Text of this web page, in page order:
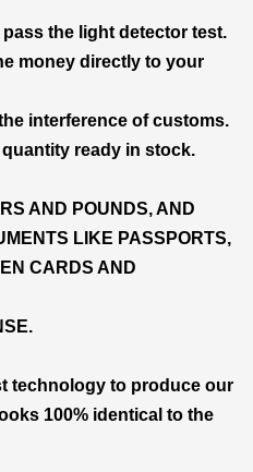
the light detector test.
money directly to your
interference of customs.
ready in stock.
AND POUNDS, AND
LIKE PASSPORTS,
CARDS AND
technology to produce our
100% identical to the